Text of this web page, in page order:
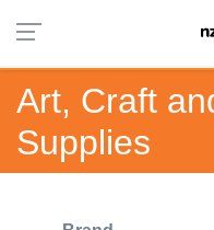
Art, Craft
Supplies